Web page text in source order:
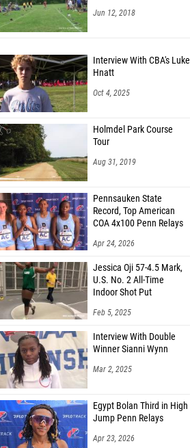
Jun 12, 2018
Interview With CBA's Luke
Hnatt
Oct 4, 2025
Holmdel Park Course
Tour
Aug 31, 2019
Pennsauken State
Record, Top American
COA 4x100 Penn Relays
Apr 24, 2026
Jessica Oji 57-4.5 Mark,
U.S. No. 2 All-Time
Indoor Shot Put
Feb 5, 2025
Interview With Double
Winner Sianni Wynn
Mar 2, 2025
Egypt Bolan Third in High
Jump Penn Relays
Apr 23, 2026